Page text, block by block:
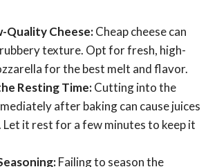
Quality Cheese:Cheap cheese can
texture. Opt for fresh, high-
for the best melt and flavor.
Resting Time:Cutting into the
after baking can cause juices
it rest for a few minutes to keep it
Failing to season the